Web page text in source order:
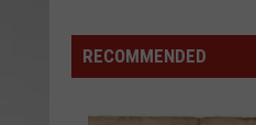
Parker
HANDLE ON YOU
Parker Mccollum
Making
News
RECOMMENDED